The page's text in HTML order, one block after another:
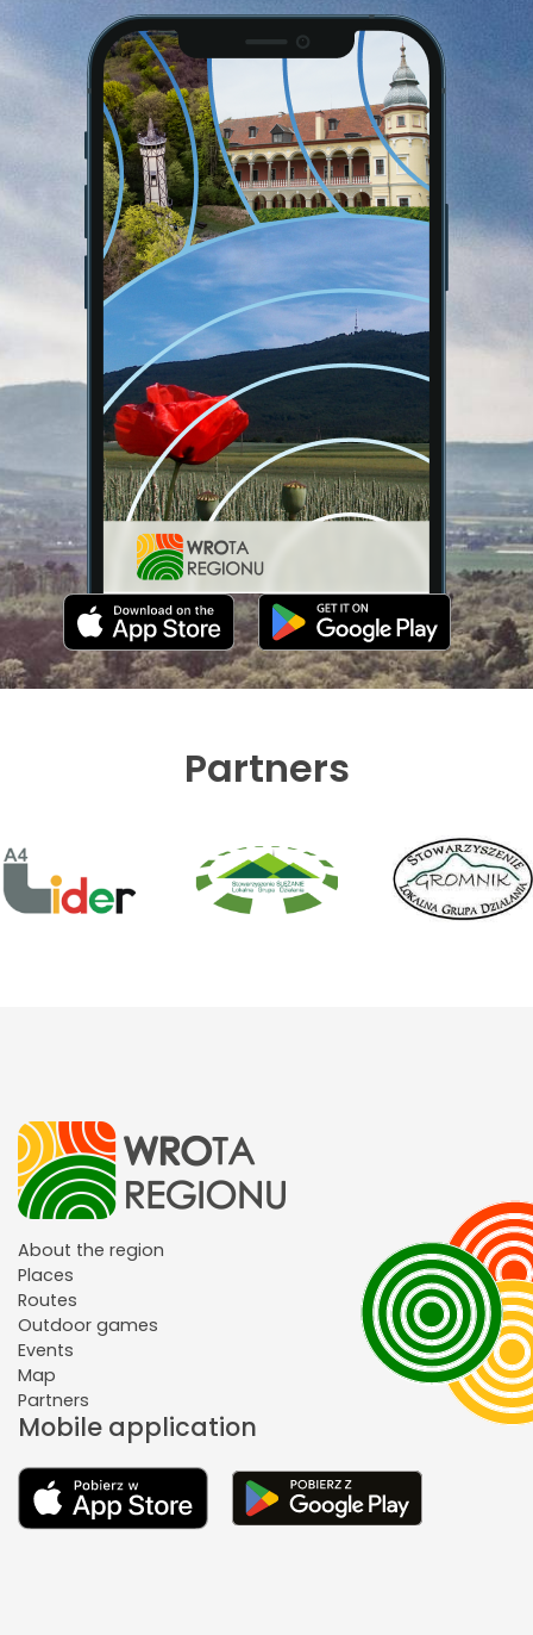
Partners
About the region
Places
Routes
Outdoor games
Events
Map
Partners
Mobile application